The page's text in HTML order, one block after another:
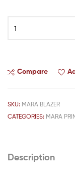
Compare
SKU: MARA BLAZER
CATEGORIES: MARA
Description